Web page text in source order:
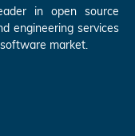
in open source
engineering services
market.